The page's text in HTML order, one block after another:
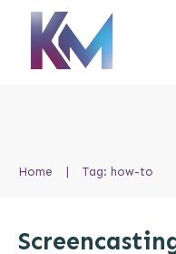
Home Tag: how-to